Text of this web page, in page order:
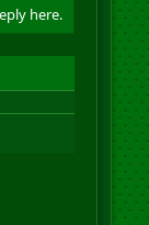
here.